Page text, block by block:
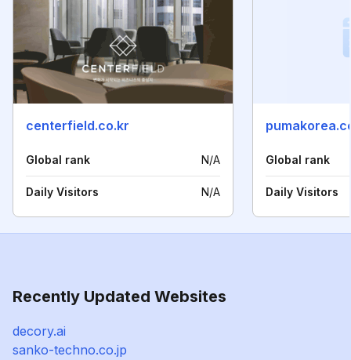
centerfield.co.kr
Global rank N/A
Daily Visitors N/A
Global rank
Daily Visitors
Recently Updated Websites
decory.ai
sanko-techno.co.jp